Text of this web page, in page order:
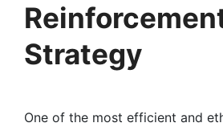
Strategy
One of the most efficient and